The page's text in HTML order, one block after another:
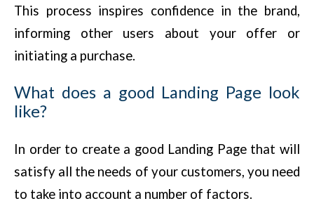
This process inspires confidence in the brand,
informing other users about your offer or
initiating a purchase.
What does a good Landing Page look
like?
In order to create a good Landing Page that will
satisfy all the needs of your customers, you need
to take into account a number of factors.